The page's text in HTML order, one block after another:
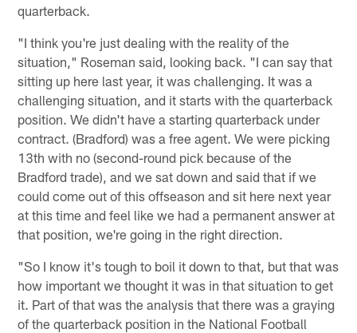
quarterback.
"I think you're just dealing with the reality of the
situation," Roseman said, looking back. "I can say that
sitting up here last year, it was challenging. It was a
challenging situation, and it starts with the quarterback
position. We didn't have a starting quarterback under
contract. (Bradford) was a free agent. We were picking
13th with no (second-round pick because of the
Bradford trade), and we sat down and said that if we
could come out of this offseason and sit here next year
at this time and feel like we had a permanent answer at
that position, we're going in the right direction.
"So I know it's tough to boil it down to that, but that was
how important we thought it was in that situation to get
it. Part of that was the analysis that there was a graying
of the quarterback position in the National Football